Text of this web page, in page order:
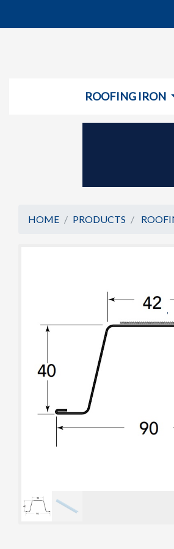
ROOFING IRON
HOME PRODUCTS